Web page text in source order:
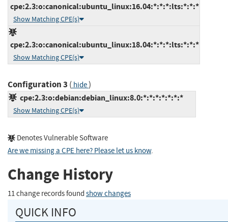
cpe:2.3:o:canonical:ubuntu_linux:16.04:*:*:*:lts:*:*:*
Show Matching CPE(s)
cpe:2.3:o:canonical:ubuntu_linux:18.04:*:*:*:lts:*:*:*
Show Matching CPE(s)
Configuration 3 ( hide)
cpe:2.3:o:debian:debian_linux:8.0:*:*:*:*:*:*:*
Show Matching CPE(s)
Denotes Vulnerable Software
Are we missing a CPE here? Please let us know.
Change History
11 change records found show changes
QUICK INFO